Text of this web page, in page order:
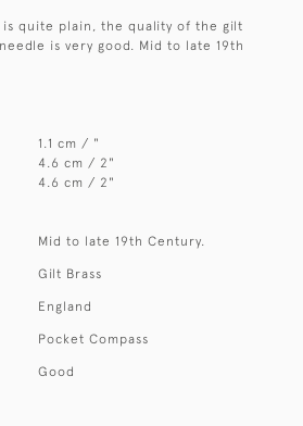
is quite plain, the quality of the gilt
is very good. Mid to late 19th
1.1 cm / "
4.6 cm / 2"
4.6 cm / 2"
Mid to late 19th Century.
Gilt Brass
England
Pocket Compass
Good